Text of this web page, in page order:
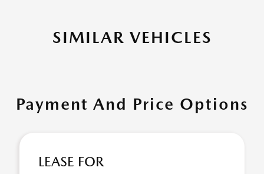
SIMILAR VEHICLES
Payment And Price Options
LEASE FOR